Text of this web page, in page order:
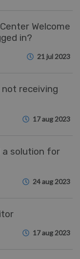
Welcome
in?
21 jul 2023
receiving
17 aug 2023
a solution for
24 aug 2023
17 aug 2023